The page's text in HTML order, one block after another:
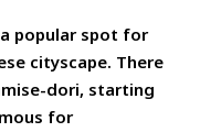
popular spot for
cityscape. There
dori, starting
for